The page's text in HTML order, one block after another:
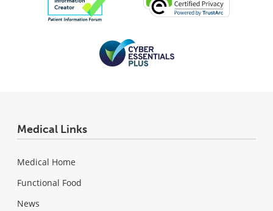
Medical Links
Medical Home
Functional Food
News